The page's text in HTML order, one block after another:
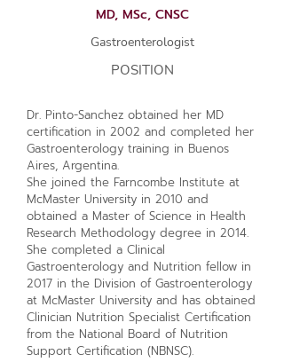
MD, MSc, CNSC
Gastroenterologist
POSITION
Dr. Pinto-Sanchez obtained her MD
certification in 2002 and completed her
Gastroenterology training in Buenos
Aires, Argentina.
She joined the Farncombe Institute at
McMaster University in 2010 and
obtained a Master of Science in Health
Research Methodology degree in 2014.
She completed a Clinical
Gastroenterology and Nutrition fellow in
2017 in the Division of Gastroenterology
at McMaster University and has obtained
Clinician Nutrition Specialist Certification
from the National Board of Nutrition
Support Certification (NBNSC).